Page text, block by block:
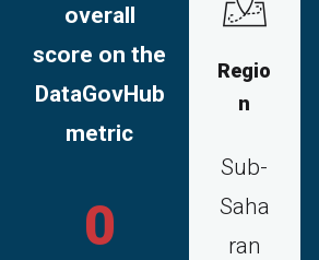
overall
score on the
DataGovHub
metric
0
Regio
n
Sub-
Saha
ran